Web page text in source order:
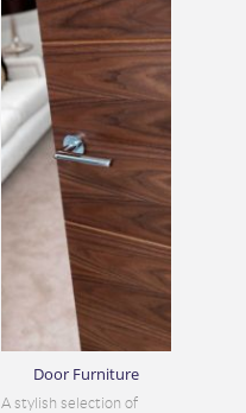
Door Furniture
A stylish selection of